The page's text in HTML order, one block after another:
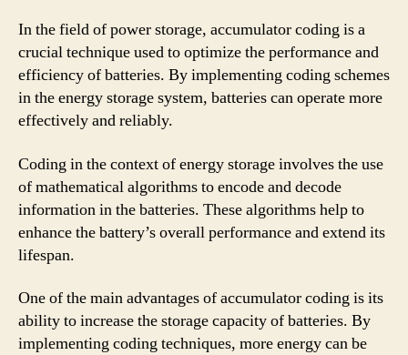
In the field of power storage, accumulator coding is a
crucial technique used to optimize the performance and
efficiency of batteries. By implementing coding schemes
in the energy storage system, batteries can operate more
effectively and reliably.
Coding in the context of energy storage involves the use
of mathematical algorithms to encode and decode
information in the batteries. These algorithms help to
enhance the battery’s overall performance and extend its
lifespan.
One of the main advantages of accumulator coding is its
ability to increase the storage capacity of batteries. By
implementing coding techniques, more energy can be